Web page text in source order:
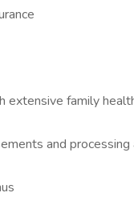
extensive family
and